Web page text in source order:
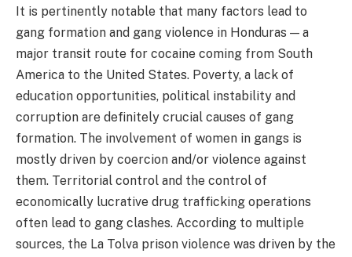
It is pertinently notable that many factors lead to
gang formation and gang violence in Honduras — a
major transit route for cocaine coming from South
America to the United States. Poverty, a lack of
education opportunities, political instability and
corruption are definitely crucial causes of gang
formation. The involvement of women in gangs is
mostly driven by coercion and/or violence against
them. Territorial control and the control of
economically lucrative drug trafficking operations
often lead to gang clashes. According to multiple
sources, the La Tolva prison violence was driven by the